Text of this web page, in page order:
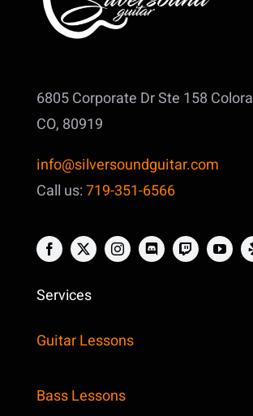
6805 Corporate Dr Ste 158
CO, 80919
info@silversoundguitar.com
Call us:719-351-6566
Services
Guitar Lessons
Bass Lessons